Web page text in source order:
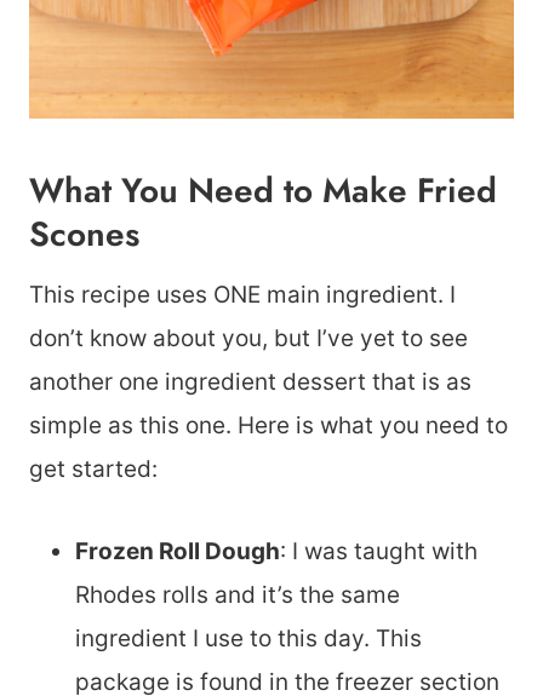
What You Need to Make Fried
Scones
This recipe uses ONE main ingredient. I
don’t know about you, but I’ve yet to see
another one ingredient dessert that is as
simple as this one. Here is what you need to
get started:
Frozen Roll Dough: I was taught with
Rhodes rolls and it’s the same
ingredient I use to this day. This
package is found in the freezer section